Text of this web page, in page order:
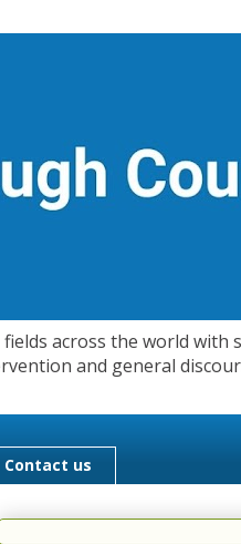
across the world with
and general
Contact us